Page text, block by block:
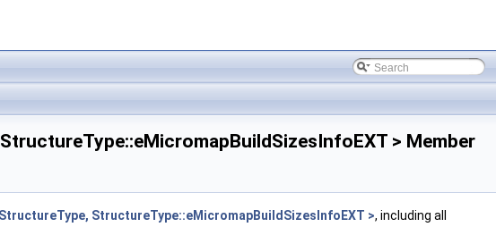
> Member
StructureType, StructureType::eMicromapBuildSizesInfoEXT >, including all